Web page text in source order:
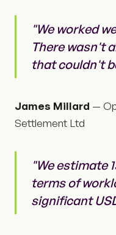
"We worked
There wasn't
that couldn't
James Millard —
Settlement Ltd
"We estimate
terms of
significant